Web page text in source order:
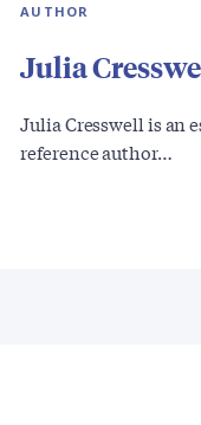
AUTHOR
Julia
Julia Cresswell is an
reference author…